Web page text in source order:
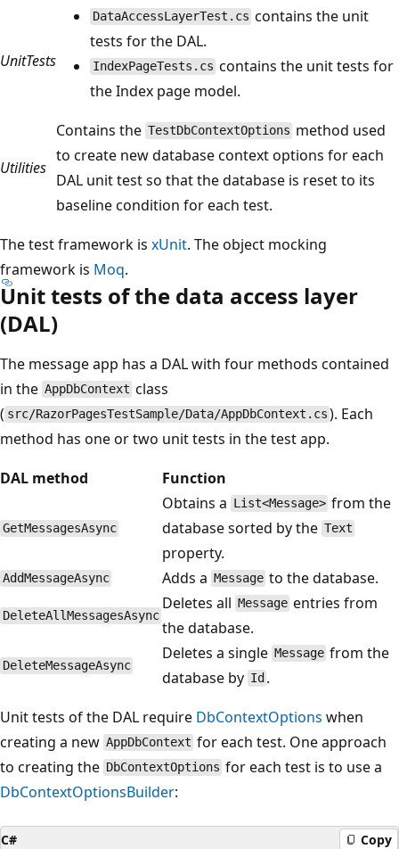
UnitTests
DataAccessLayerTest.cs contains the unit
tests for the DAL.
IndexPageTests.cs contains the unit tests for
the Index page model.
Utilities
Contains the TestDbContextOptions method used
to create new database context options for each
DAL unit test so that the database is reset to its
baseline condition for each test.
The test framework is xUnit. The object mocking
framework is Moq.
Unit tests of the data access layer
(DAL)
The message app has a DAL with four methods contained
in the AppDbContext class
( src/RazorPagesTestSample/Data/AppDbContext.cs ). Each
method has one or two unit tests in the test app.
DAL method
Function
GetMessagesAsync
Obtains a List<Message> from the
database sorted by the Text
property.
AddMessageAsync Adds a Message to the database.
DeleteAllMessagesAsync
Deletes all Message entries from
the database.
DeleteMessageAsync
Deletes a single Message from the
database by Id .
Unit tests of the DAL require DbContextOptions when
creating a new AppDbContext for each test. One approach
to creating the DbContextOptions for each test is to use a
DbContextOptionsBuilder:
C# Copy